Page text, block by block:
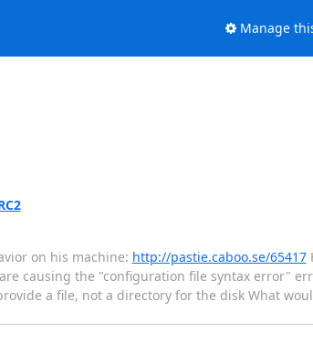
Manage
on his machine: http://pastie.caboo.se/65417
causing the "configuration file syntax error"
a file, not a directory for the disk What